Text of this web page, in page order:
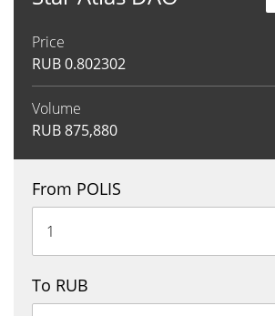
Price
RUB0.802302
Volume
RUB875,880
From POLIS
To RUB